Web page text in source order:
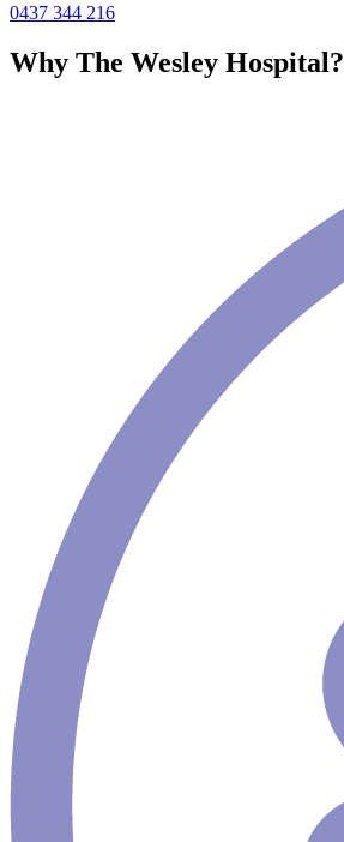
0437 344 216
Why The Wesley Hospital?